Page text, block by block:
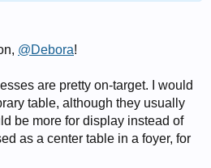
@Debora!
are pretty on-target. I would
table, although they usually
be more for display instead of
as a center table in a foyer, for